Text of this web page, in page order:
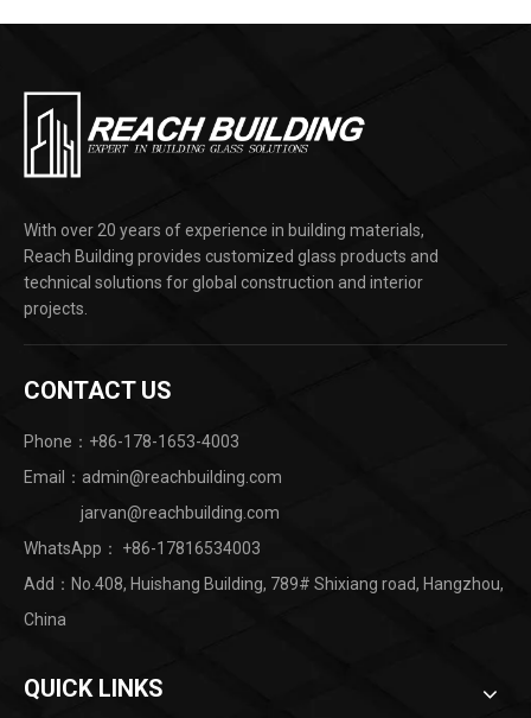
With over 20 years of experience in building materials,
Reach Building provides customized glass products and
technical solutions for global construction and interior
projects.
CONTACT US
Phone：+86-178-1653-4003
Email：admin@reachbuilding.com
jarvan@reachbuilding.com
WhatsApp： +86-17816534003
Add：No.408, Huishang Building, 789# Shixiang road, Hangzhou,
China ​
QUICK LINKS